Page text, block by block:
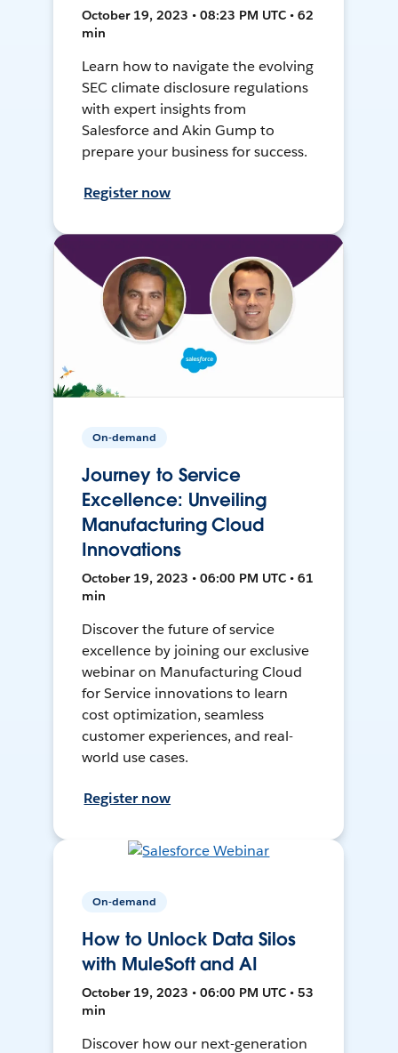
October 19, 2023 • 08:23 PM UTC • 62
min
Learn how to navigate the evolving
SEC climate disclosure regulations
with expert insights from
Salesforce and Akin Gump to
prepare your business for success.
Register now
On-demand
Journey to Service
Excellence: Unveiling
Manufacturing Cloud
Innovations
October 19, 2023 • 06:00 PM UTC • 61
min
Discover the future of service
excellence by joining our exclusive
webinar on Manufacturing Cloud
for Service innovations to learn
cost optimization, seamless
customer experiences, and real-
world use cases.
Register now
On-demand
How to Unlock Data Silos
with MuleSoft and AI
October 19, 2023 • 06:00 PM UTC • 53
min
Discover how our next-generation